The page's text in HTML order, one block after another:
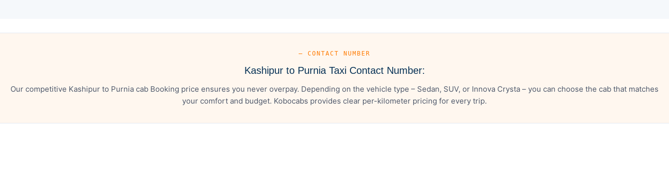
— CONTACT NUMBER
Kashipur to Purnia Taxi Contact Number:
Our competitive Kashipur to Purnia cab Booking price ensures you never overpay. Depending on the vehicle type – Sedan, SUV, or Innova Crysta – you can choose the cab that matches
your comfort and budget. Kobocabs provides clear per-kilometer pricing for every trip.